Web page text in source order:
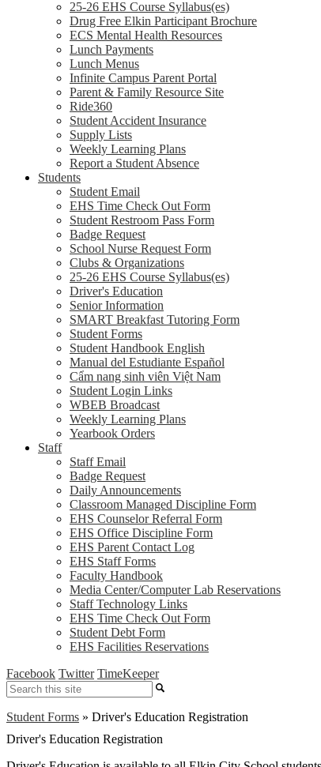
25-26 EHS Course Syllabus(es)
Drug Free Elkin Participant Brochure
ECS Mental Health Resources
Lunch Payments
Lunch Menus
Infinite Campus Parent Portal
Parent & Family Resource Site
Ride360
Student Accident Insurance
Supply Lists
Weekly Learning Plans
Report a Student Absence
Students
Student Email
EHS Time Check Out Form
Student Restroom Pass Form
Badge Request
School Nurse Request Form
Clubs & Organizations
25-26 EHS Course Syllabus(es)
Driver's Education
Senior Information
SMART Breakfast Tutoring Form
Student Forms
Student Handbook English
Manual del Estudiante Español
Cẩm nang sinh viên Việt Nam
Student Login Links
WBEB Broadcast
Weekly Learning Plans
Yearbook Orders
Staff
Staff Email
Badge Request
Daily Announcements
Classroom Managed Discipline Form
EHS Counselor Referral Form
EHS Office Discipline Form
EHS Parent Contact Log
EHS Staff Forms
Faculty Handbook
Media Center/Computer Lab Reservations
Staff Technology Links
EHS Time Check Out Form
Student Debt Form
EHS Facilities Reservations
Facebook Twitter TimeKeeper
Search
Student Forms » Driver's Education Registration
Driver's Education Registration